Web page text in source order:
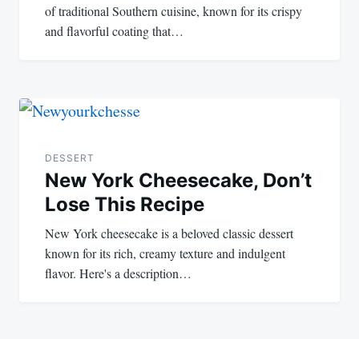
of traditional Southern cuisine, known for its crispy
and flavorful coating that…
DESSERT
New York Cheesecake, Don’t
Lose This Recipe
New York cheesecake is a beloved classic dessert
known for its rich, creamy texture and indulgent
flavor. Here's a description…